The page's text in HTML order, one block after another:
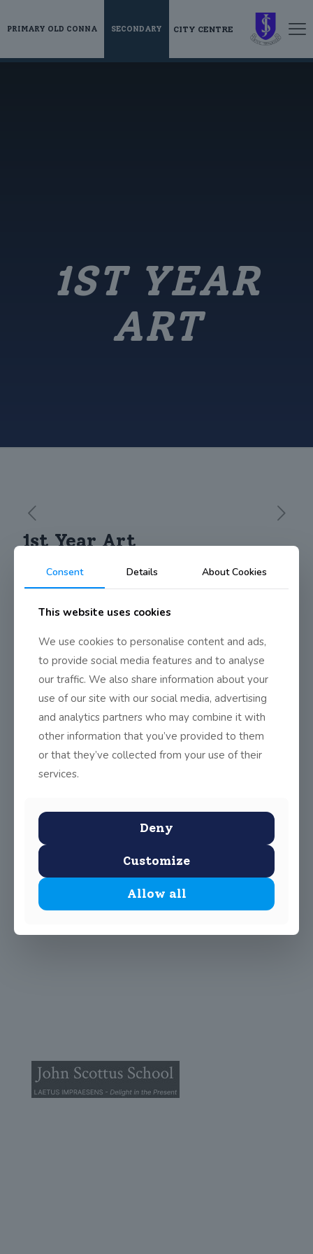
PRIMARY OLD CONNA SECONDARY CITY CENTRE
1ST YEAR
ART
1st Year Art
Share
Consent Details About Cookies
This website uses cookies
We use cookies to personalise content and ads,
to provide social media features and to analyse
our traffic. We also share information about your
use of our site with our social media, advertising
and analytics partners who may combine it with
other information that you’ve provided to them
or that they’ve collected from your use of their
services.
Deny
Customize
Allow all